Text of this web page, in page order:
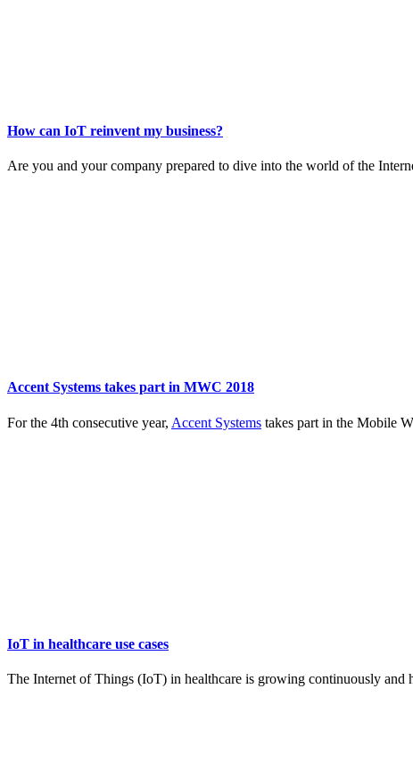
How can IoT reinvent my business?
Are you and your company prepared to dive into the world of the
Accent Systems takes part in MWC 2018
For the 4th consecutive year, Accent Systems takes part in the Mobile
IoT in healthcare use cases
The Internet of Things (IoT) in healthcare is growing continuously and